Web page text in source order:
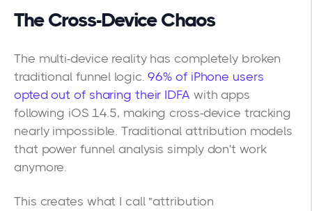
The Cross-Device Chaos
The multi-device reality has completely broken
traditional funnel logic.96% of iPhone users
opted out of sharing their IDFA with apps
following iOS 14.5, making cross-device tracking
nearly impossible. Traditional attribution models
that power funnel analysis simply don't work
anymore.
This creates what I call "attribution